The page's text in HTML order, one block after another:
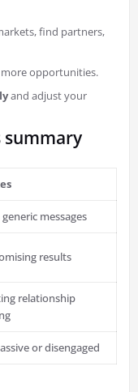
find partners,
opportunities.
and adjust your
summary
messages
results
relationship
or disengaged